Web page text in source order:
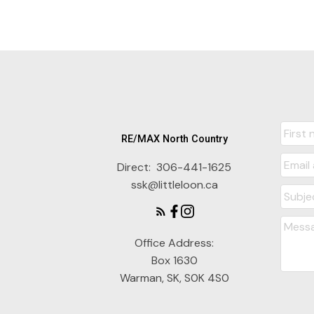
RE/MAX North Country
Direct: 306-441-1625
ssk@littleloon.ca
Office Address:
Box 1630
Warman, SK, S0K 4S0